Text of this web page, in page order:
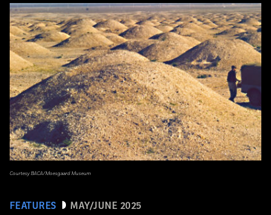
FEATURES MAY/JUNE 2025
Courtesy BACA/Moesgaard Museum